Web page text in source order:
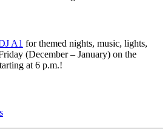
A1 for themed nights, music, lights,
(December – January) on the
at 6 p.m.!